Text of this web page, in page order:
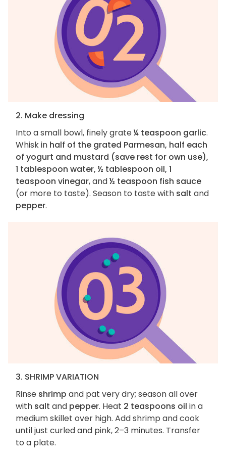
2. Make dressing
Into a small bowl, finely grate¼ teaspoon garlic.
Whisk in half of the grated Parmesan, half each
of yogurt and mustard (save rest for own use),
1 tablespoon water, ½ tablespoon oil, 1
teaspoon vinegar, and½ teaspoon fish sauce
(or more to taste). Season to taste with salt and
pepper.
3. SHRIMP VARIATION
Rinse shrimp and pat very dry; season all over
with salt and pepper. Heat 2 teaspoons oil in a
medium skillet over high. Add shrimp and cook
until just curled and pink, 2–3 minutes. Transfer
to a plate.